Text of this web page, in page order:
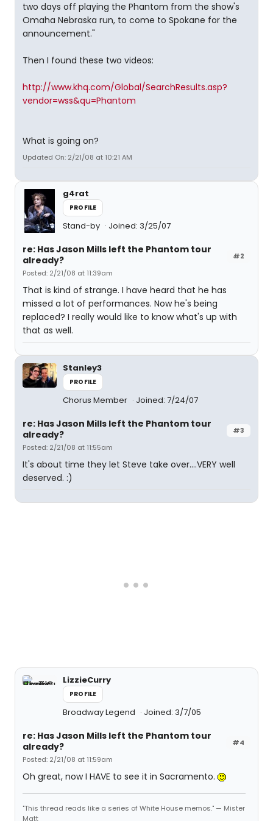
two days off playing the Phantom from the show's
Omaha Nebraska run, to come to Spokane for the
announcement."
Then I found these two videos:
http://www.khq.com/Global/SearchResults.asp?
vendor=wss&qu=Phantom
What is going on?
Updated On: 2/21/08 at 10:21 AM
g4rat
PROFILE
Stand-by Joined: 3/25/07
#2
re: Has Jason Mills left the Phantom tour
already?
Posted: 2/21/08 at 11:39am
That is kind of strange. I have heard that he has
missed a lot of performances. Now he's being
replaced? I really would like to know what's up with
that as well.
Stanley3
PROFILE
Chorus Member Joined: 7/24/07
#3
re: Has Jason Mills left the Phantom tour
already?
Posted: 2/21/08 at 11:55am
It's about time they let Steve take over....VERY well
deserved. :)
LizzieCurry
PROFILE
Broadway Legend Joined: 3/7/05
#4
re: Has Jason Mills left the Phantom tour
already?
Posted: 2/21/08 at 11:59am
Oh great, now I HAVE to see it in Sacramento.
"This thread reads like a series of White House memos." — Mister
Matt